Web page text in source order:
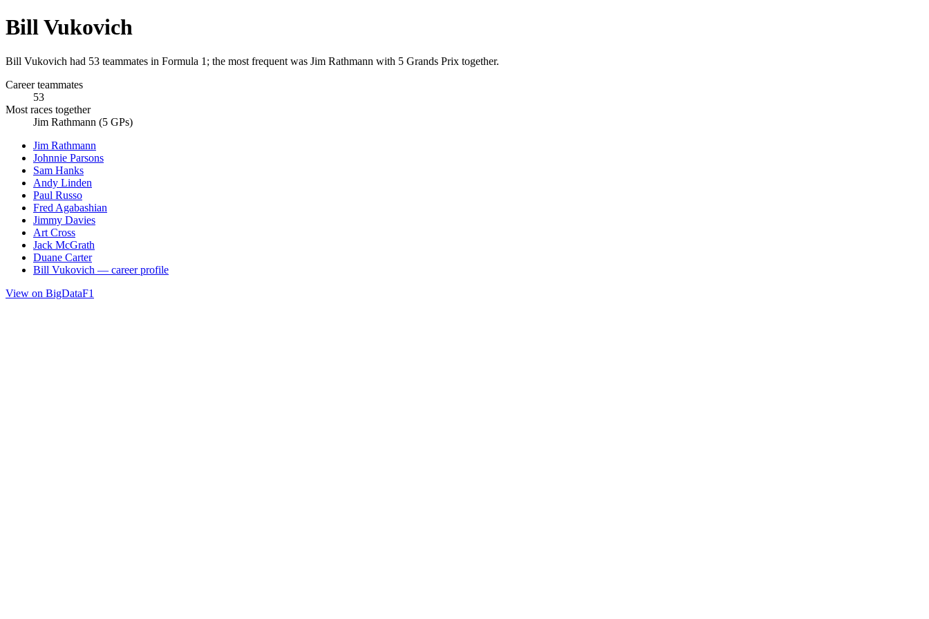
Bill Vukovich
Bill Vukovich had 53 teammates in Formula 1; the most frequent was Jim Rathmann with 5 Grands Prix together.
Career teammates
53
Most races together
Jim Rathmann (5 GPs)
Jim Rathmann
Johnnie Parsons
Sam Hanks
Andy Linden
Paul Russo
Fred Agabashian
Jimmy Davies
Art Cross
Jack McGrath
Duane Carter
Bill Vukovich — career profile
View on BigDataF1